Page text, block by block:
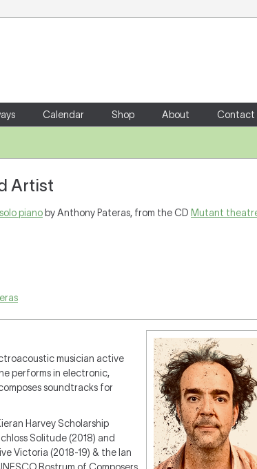
Calendar Shop About Contact
Artist
piano by Anthony Pateras, from the CD Mutant
musician active
performs in electronic,
soundtracks for
Harvey Scholarship
Solitude (2018) and
Victoria (2018-19) & the Ian